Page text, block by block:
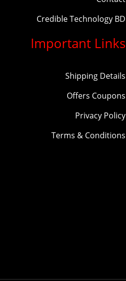
Credible Technology BD
Important Links
Shipping Details
Offers Coupons
Privacy Policy
Terms & Conditions